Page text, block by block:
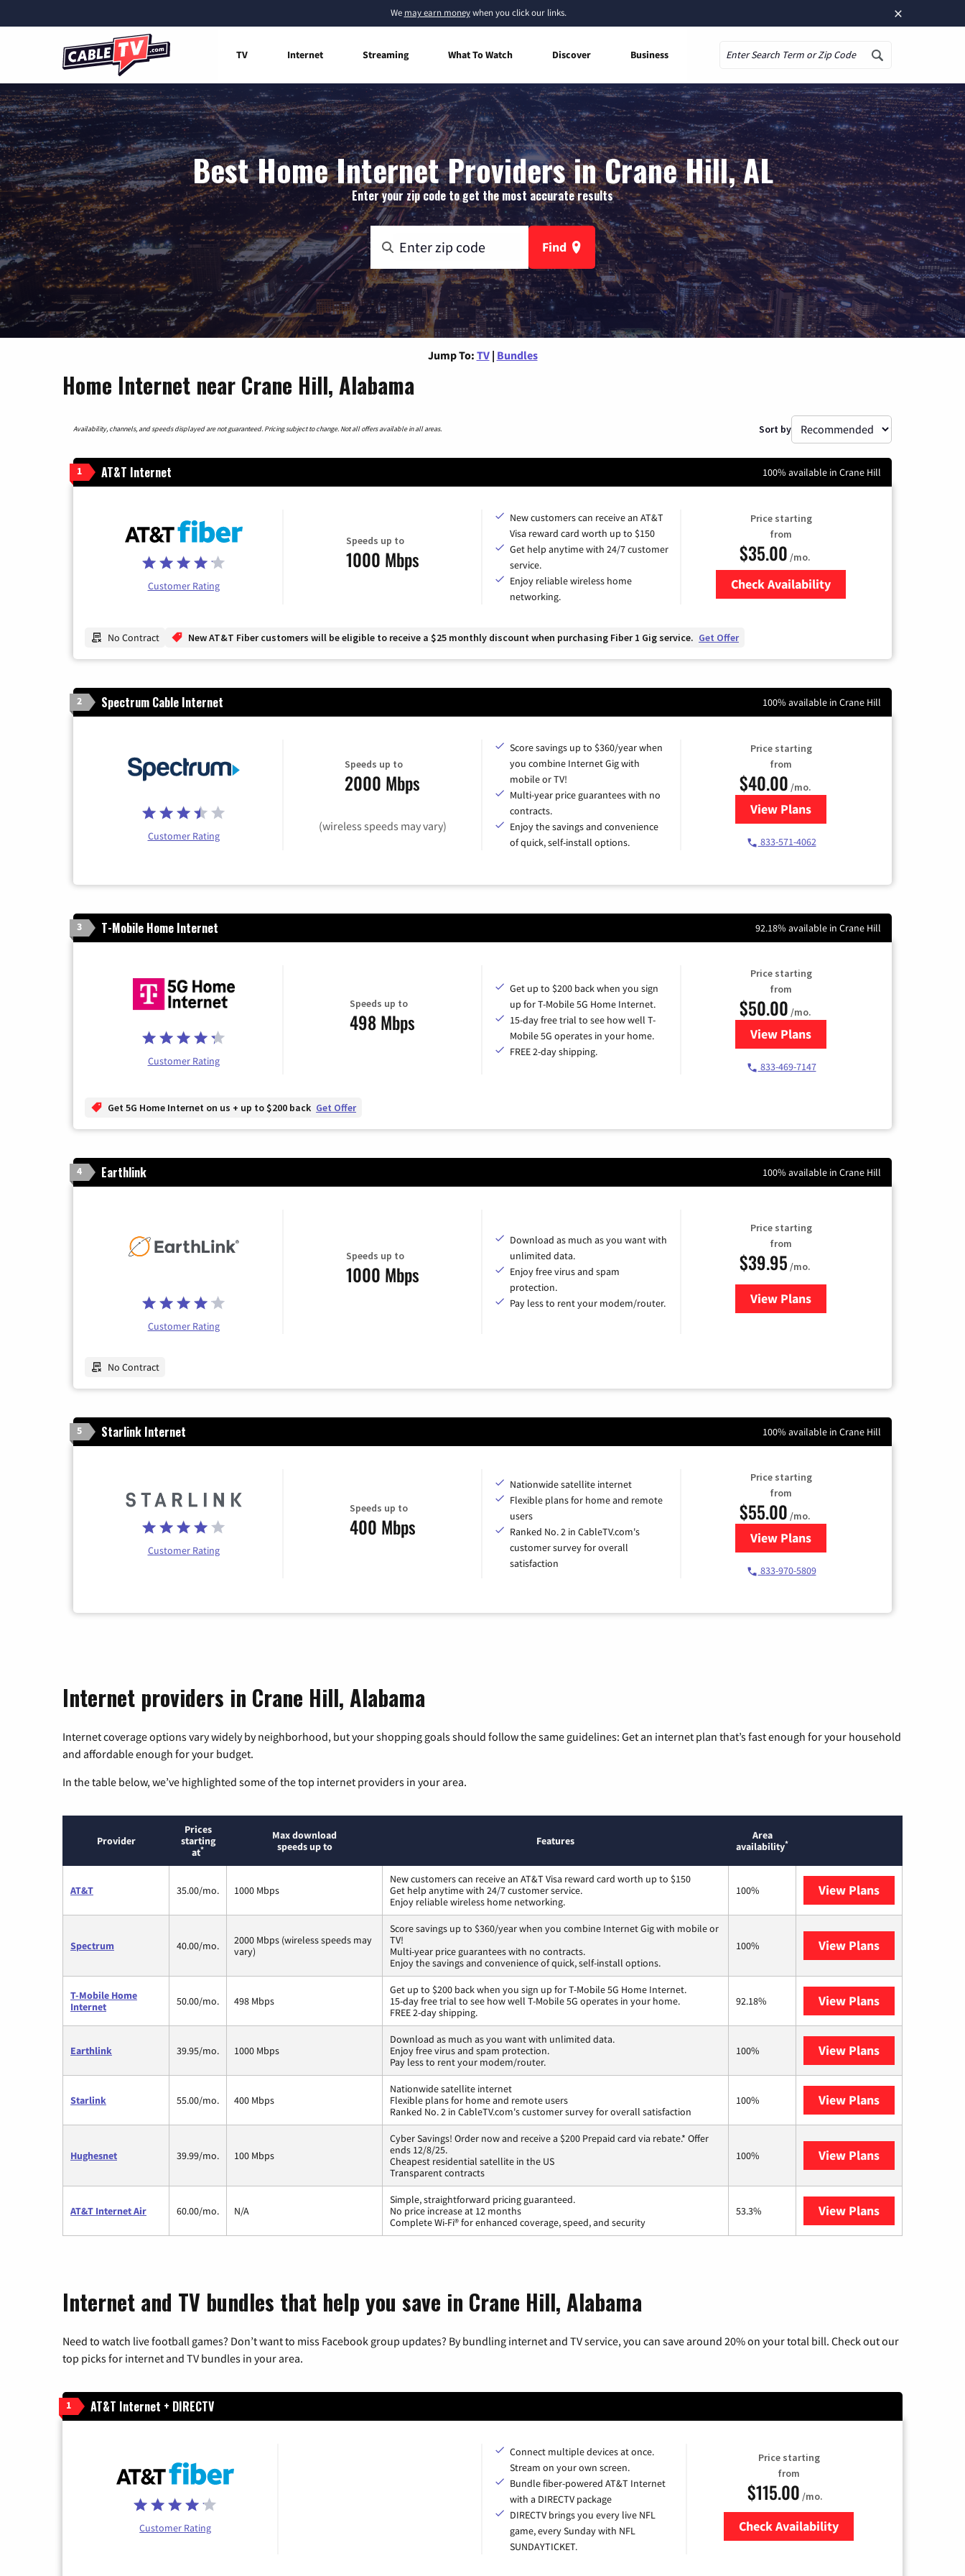
×
We may earn moneywhen you click our links.
TV Internet Streaming What To Watch Discover Business
Best Home Internet Providers in Crane Hill, AL
Enter your zip code to get the most accurate results
Find
Jump To: TV | Bundles
Home Internet near Crane Hill, Alabama
Availability, channels, and speeds displayed are not guaranteed. Pricing subject to change. Not all offers available in all areas. Sort by
1 AT&T Internet 100% available in Crane Hill
Customer Rating
Speeds up to
1000 Mbps
New customers can receive an AT&T
Visa reward card worth up to $150
Get help anytime with 24/7 customer
service.
Enjoy reliable wireless home
networking.
Price starting
from
$35.00 /mo.
Check Availability
No Contract New AT&T Fiber customers will be eligible to receive a $25 monthly discount when purchasing Fiber 1 Gig service. Get Offer
2 Spectrum Cable Internet 100% available in Crane Hill
Customer Rating
Speeds up to
2000 Mbps
(wireless speeds may vary)
Score savings up to $360/year when
you combine Internet Gig with
mobile or TV!
Multi-year price guarantees with no
contracts.
Enjoy the savings and convenience
of quick, self-install options.
Price starting
from
$40.00 /mo.
View Plansfor Spectrum Cable Internet
833-571-4062
3 T-Mobile Home Internet 92.18% available in Crane Hill
Customer Rating
Speeds up to
498 Mbps
Get up to $200 back when you sign
up for T-Mobile 5G Home Internet.
15-day free trial to see how well T-
Mobile 5G operates in your home.
FREE 2-day shipping.
Price starting
from
$50.00 /mo.
View Plansfor T-Mobile Home Internet
833-469-7147
Get 5G Home Internet on us + up to $200 back Get Offer
4 Earthlink 100% available in Crane Hill
Customer Rating
Speeds up to
1000 Mbps
Download as much as you want with
unlimited data.
Enjoy free virus and spam
protection.
Pay less to rent your modem/router.
Price starting
from
$39.95 /mo.
View Plansfor Earthlink
No Contract
5 Starlink Internet 100% available in Crane Hill
Customer Rating
Speeds up to
400 Mbps
Nationwide satellite internet
Flexible plans for home and remote
users
Ranked No. 2 in CableTV.com's
customer survey for overall
satisfaction
Price starting
from
$55.00 /mo.
View Plansfor Starlink Internet
833-970-5809
Internet providers in Crane Hill, Alabama
Internet coverage options vary widely by neighborhood, but your shopping goals should follow the same guidelines: Get an internet plan that’s fast enough for your household
and affordable enough for your budget.
In the table below, we’ve highlighted some of the top internet providers in your area.
Provider
Prices
starting
at*
Max download
speeds up to
Features
Area
availability*
AT&T 35.00/mo. 1000 Mbps
New customers can receive an AT&T Visa reward card worth up to $150
Get help anytime with 24/7 customer service.
Enjoy reliable wireless home networking.
100% View Plans
Spectrum 40.00/mo.
2000 Mbps (wireless speeds may
vary)
Score savings up to $360/year when you combine Internet Gig with mobile or
TV!
Multi-year price guarantees with no contracts.
Enjoy the savings and convenience of quick, self-install options.
100% View Plans
T-Mobile Home
Internet
50.00/mo. 498 Mbps
Get up to $200 back when you sign up for T-Mobile 5G Home Internet.
15-day free trial to see how well T-Mobile 5G operates in your home.
FREE 2-day shipping.
92.18% View Plans
Earthlink 39.95/mo. 1000 Mbps
Download as much as you want with unlimited data.
Enjoy free virus and spam protection.
Pay less to rent your modem/router.
100% View Plans
Starlink 55.00/mo. 400 Mbps
Nationwide satellite internet
Flexible plans for home and remote users
Ranked No. 2 in CableTV.com's customer survey for overall satisfaction
100% View Plans
Hughesnet 39.99/mo. 100 Mbps
Cyber Savings! Order now and receive a $200 Prepaid card via rebate.* Offer
ends 12/8/25.
Cheapest residential satellite in the US
Transparent contracts
100% View Plans
AT&T Internet Air 60.00/mo. N/A
Simple, straightforward pricing guaranteed.
No price increase at 12 months
Complete Wi-Fi® for enhanced coverage, speed, and security
53.3% View Plans
Internet and TV bundles that help you save in Crane Hill, Alabama
Need to watch live football games? Don’t want to miss Facebook group updates? By bundling internet and TV service, you can save around 20% on your total bill. Check out our
top picks for internet and TV bundles in your area.
1 AT&T Internet + DIRECTV
Customer Rating
Connect multiple devices at once.
Stream on your own screen.
Bundle fiber-powered AT&T Internet
with a DIRECTV package
DIRECTV brings you every live NFL
game, every Sunday with NFL
SUNDAYTICKET.
Price starting
from
$115.00 /mo.
Check Availability